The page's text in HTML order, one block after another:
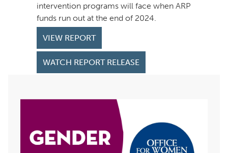
intervention programs will face when ARP
funds run out at the end of 2024.
VIEW REPORT
WATCH REPORT RELEASE